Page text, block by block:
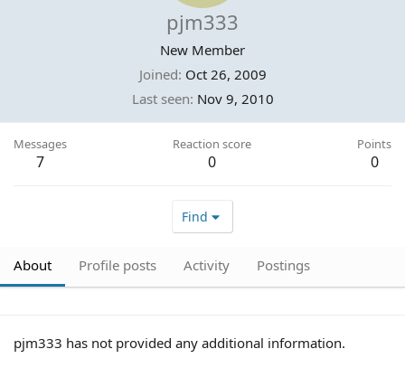
pjm333
New Member
Joined Oct 26, 2009
Last seen Nov 9, 2010
Messages
7
Reaction score
0
Points
0
Find
About Profile posts Activity Postings
pjm333 has not provided any additional information.